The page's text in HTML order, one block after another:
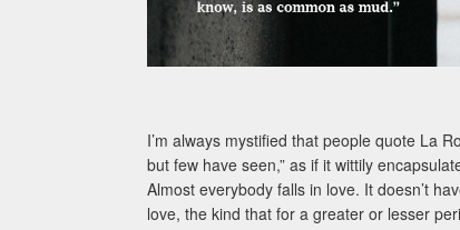
I’m always mystified that people quote La
but few have seen,” as if it wittily
Almost everybody falls in love. It doesn’t
love, the kind that for a greater or lesser